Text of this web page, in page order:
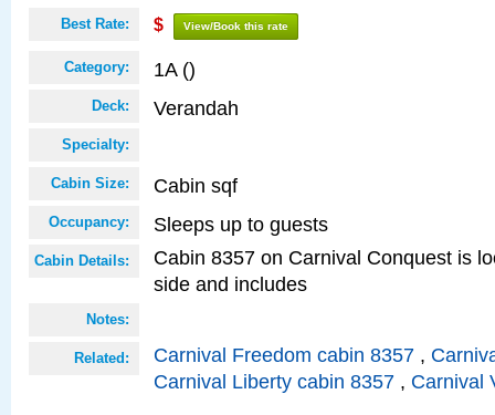
Best Rate: $ View/Book this rate
Category: 1A ()
Deck: Verandah
Specialty:
Cabin Size: Cabin sqf
Occupancy: Sleeps up to guests
Cabin Details:
Cabin 8357 on Carnival Conquest is
side and includes
Notes:
Related: Carnival Freedom cabin 8357 ,
Carnival Liberty cabin 8357 , Carnival